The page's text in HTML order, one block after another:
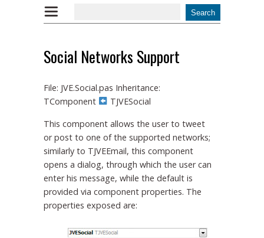
Social Networks Support
File: JVE.Social.pas Inheritance:
TComponent
TJVESocial
This component allows the user to tweet
or post to one of the supported networks;
similarly to TJVEEmail, this component
opens a dialog, through which the user can
enter his message, while the default is
provided via component properties. The
properties exposed are: